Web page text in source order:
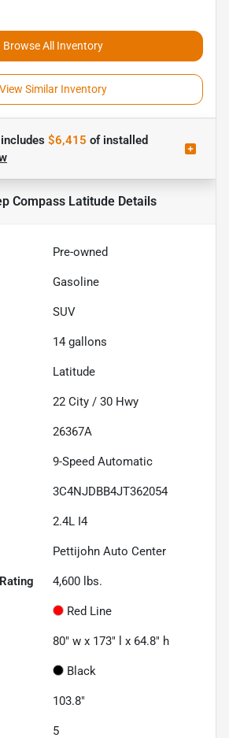
Browse All Inventory
View Similar Inventory
$6,415 ofinstalled
Compass LatitudeDetails
Pre-owned
Gasoline
SUV
14 gallons
Latitude
22 City / 30 Hwy
26367A
9-Speed Automatic
3C4NJDBB4JT362054
2.4L I4
Pettijohn Auto Center
4,600 lbs.
Red Line
80" w x 173" l x 64.8" h
Black
103.8"
5